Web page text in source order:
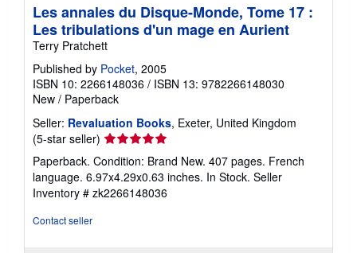
Les annales du Disque-Monde, Tome 17 :
Les tribulations d'un mage en Aurient
Terry Pratchett
Published by Pocket, 2005
ISBN 10: 2266148036 / ISBN 13: 9782266148030
New / Paperback
Seller: Revaluation Books, Exeter, United Kingdom
(5-star seller) Seller
rating
5
out
of
Paperback. Condition: Brand New. 407 pages. French
language. 6.97x4.29x0.63 inches. In Stock. Seller
Inventory # zk2266148036
Contact seller